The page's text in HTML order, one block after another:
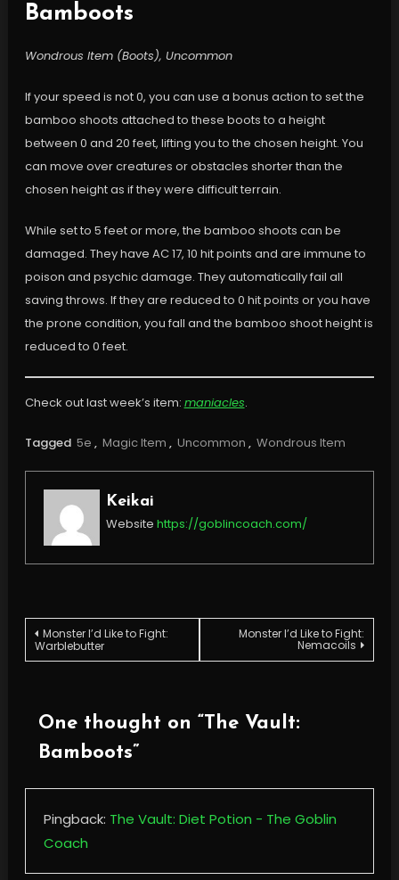
Bamboots
Wondrous Item (Boots), Uncommon
If your speed is not 0, you can use a bonus action to set the
bamboo shoots attached to these boots to a height
between 0 and 20 feet, lifting you to the chosen height. You
can move over creatures or obstacles shorter than the
chosen height as if they were difficult terrain.
While set to 5 feet or more, the bamboo shoots can be
damaged. They have AC 17, 10 hit points and are immune to
poison and psychic damage. They automatically fail all
saving throws. If they are reduced to 0 hit points or you have
the prone condition, you fall and the bamboo shoot height is
reduced to 0 feet.
Check out last week’s item: maniacles.
Tagged 5e , Magic Item , Uncommon , Wondrous Item
Keikai
Website https://goblincoach.com/
Post
Monster I’d Like to Fight:
Warblebutter
Monster I’d Like to Fight:
Nemacoils
One thought on “The Vault:
Bamboots”
Pingback: The Vault: Diet Potion - The Goblin
Coach